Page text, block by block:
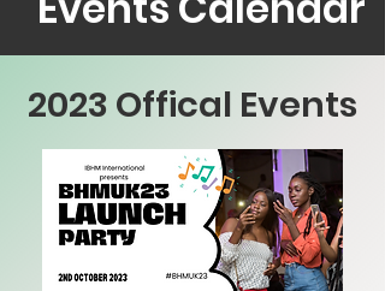
2023 Offical Events